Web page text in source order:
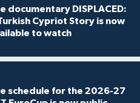
documentary DISPLACED:
Cypriot Story is now
to watch
schedule for the 2026-27